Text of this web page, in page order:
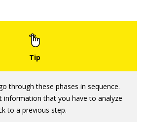
through these phases in sequence.
information that you have to analyze
to a previous step.